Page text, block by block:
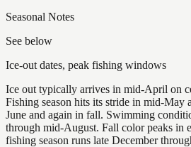
Seasonal Notes
See below
Ice-out dates, peak fishing windows
Ice out typically arrives in mid-April on
Fishing season hits its stride in mid-May
June and again in fall. Swimming
through mid-August. Fall color peaks in
fishing season runs late December